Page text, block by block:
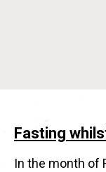
Fasting
In the month of